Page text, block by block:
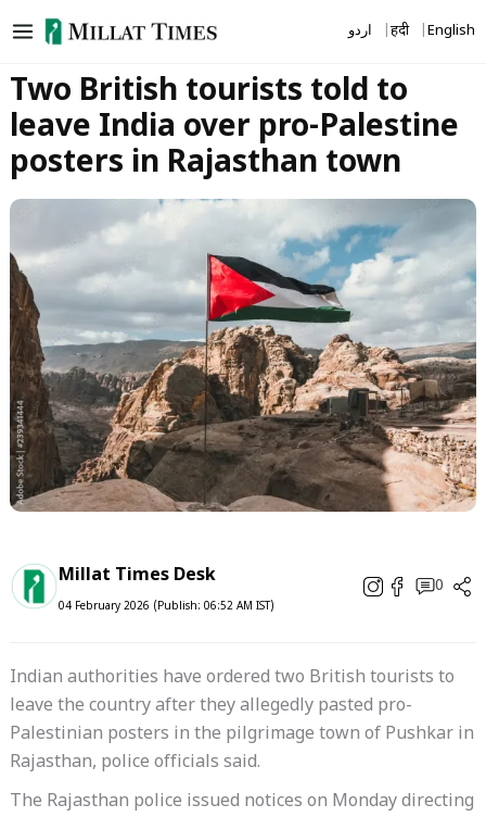
to
اردو हिंदी English
Two British tourists told to
leave India over pro-Palestine
posters in Rajasthan town
Millat Times Desk
04 February 2026 (Publish: 06:52 AM IST)
0
Indian authorities have ordered two British tourists to
leave the country after they allegedly pasted pro-
Palestinian posters in the pilgrimage town of Pushkar in
Rajasthan, police officials said.
The Rajasthan police issued notices on Monday directing